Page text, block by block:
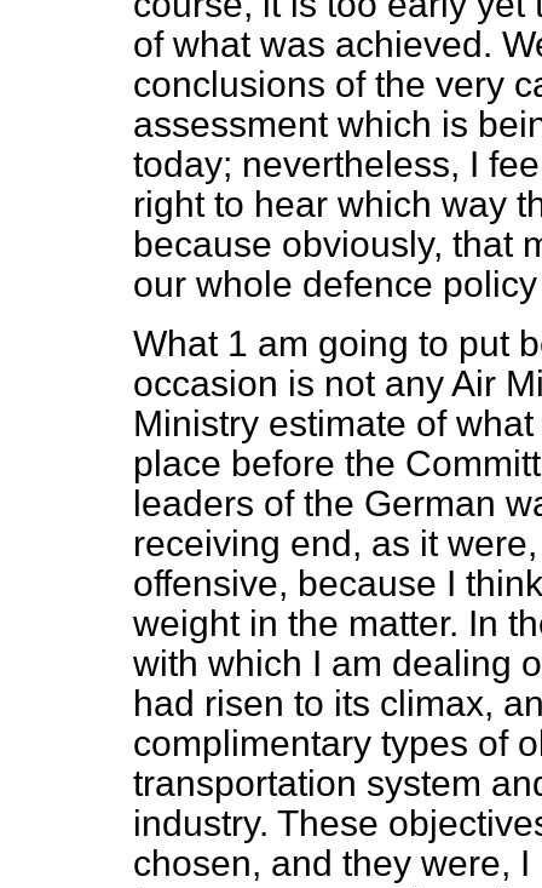
of what was achieved.
conclusions of the very
assessment which is
today; nevertheless, I
right to hear which way
because obviously, that
our whole defence
What 1 am going to put
occasion is not any Air
Ministry estimate of
place before the
leaders of the German
receiving end, as it
offensive, because I
weight in the matter. In
with which I am dealing
had risen to its climax,
complimentary types of
transportation system
industry. These
chosen, and they were,